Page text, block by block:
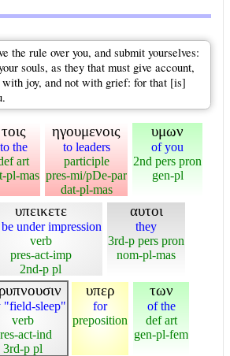
the rule over you, and submit yourselves:
souls, as they that must give account,
joy, and not with grief: for that [is]
τοις
to the
art
pl-mas
ηγουμενοις
to leaders
participle
pres-mi/pDe-par
dat-pl-mas
υμων
of you
2nd pers pron
gen-pl
υπεικετε
under impression
verb
pres-act-imp
2nd-p pl
αυτοι
they
3rd-p pers pron
nom-pl-mas
"field-sleep"
verb
act-ind
3rd-p pl
υπερ
for
preposition
των
of the
def art
gen-pl-fem